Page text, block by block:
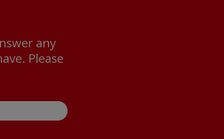
any
Please